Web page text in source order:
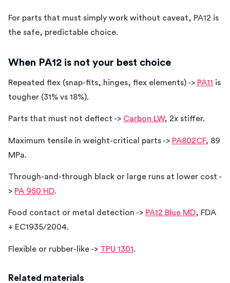
For parts that must simply work without caveat, PA12 is
the safe, predictable choice.
When PA12 is not your best choice
Repeated flex (snap-fits, hinges, flex elements) -> PA11 is
tougher (31% vs 18%).
Parts that must not deflect -> Carbon LW, 2x stiffer.
Maximum tensile in weight-critical parts -> PA802CF, 89
MPa.
Through-and-through black or large runs at lower cost -
> PA 950 HD.
Food contact or metal detection -> PA12 Blue MD, FDA
+ EC1935/2004.
Flexible or rubber-like -> TPU 1301.
Related materials